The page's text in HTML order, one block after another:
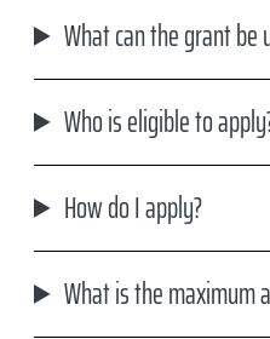
What can the grant be
Who is eligible to
How do I apply?
What is the maximum